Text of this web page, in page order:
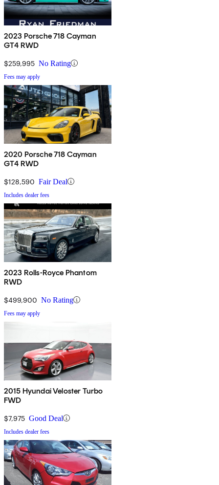
2023 Porsche 718 Cayman
GT4 RWD
$259,995 No Rating
Fees may apply
2020 Porsche 718 Cayman
GT4 RWD
$128,590 Fair Deal
Includes dealer fees
2023 Rolls-Royce Phantom
RWD
$499,900 No Rating
Fees may apply
2015 Hyundai Veloster Turbo
FWD
$7,975 Good Deal
Includes dealer fees